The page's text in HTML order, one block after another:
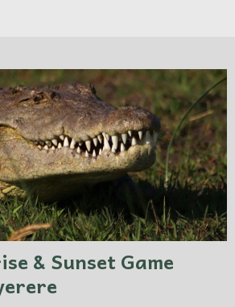
the sun sets, return to camp
& Sunset Game